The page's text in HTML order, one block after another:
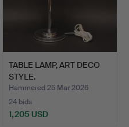
TABLE LAMP, ART DECO
STYLE.
Hammered 25 Mar 2026
24 bids
1,205 USD